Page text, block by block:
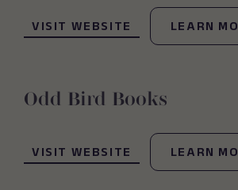
VISIT WEBSITE LEARN
Odd Bird Books
VISIT WEBSITE LEARN